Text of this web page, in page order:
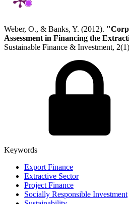
Weber, O., & Banks, Y. (2012).
Assessment in Financing the
Sustainable Finance & Investment,
Keywords
Export Finance
Extractive Sector
Project Finance
Socially Responsible Investment